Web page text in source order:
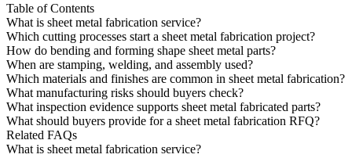
Table of Contents
What is sheet metal fabrication service?
Which cutting processes start a sheet metal fabrication project?
How do bending and forming shape sheet metal parts?
When are stamping, welding, and assembly used?
Which materials and finishes are common in sheet metal fabrication?
What manufacturing risks should buyers check?
What inspection evidence supports sheet metal fabricated parts?
What should buyers provide for a sheet metal fabrication RFQ?
Related FAQs
What is sheet metal fabrication service?